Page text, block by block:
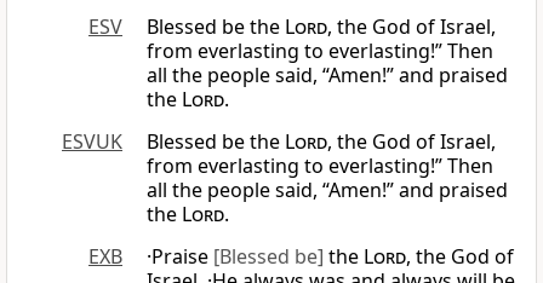
ESV
Blessed be the Lord, the God of Israel,
from everlasting to everlasting!” Then
all the people said, “Amen!” and praised
the Lord.
ESVUK
Blessed be the Lord, the God of Israel,
from everlasting to everlasting!” Then
all the people said, “Amen!” and praised
the Lord.
EXB
·Praise [Blessed be] the Lord, the God of